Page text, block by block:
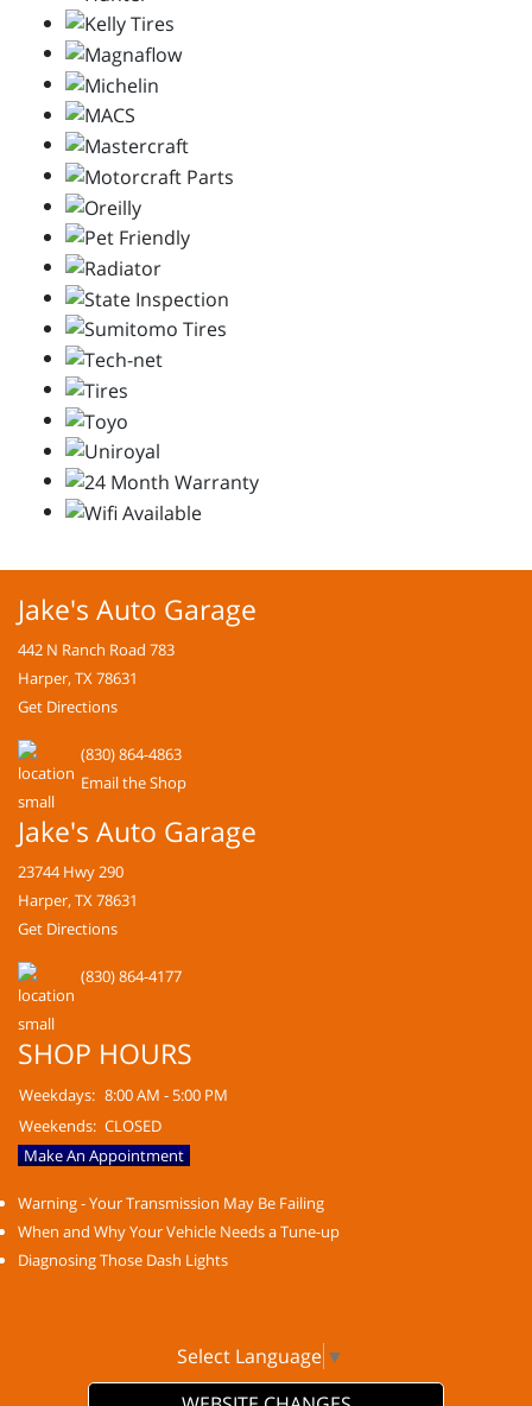
Jake's Auto Garage
442 N Ranch Road 783
Harper, TX 78631
Get Directions
(830) 864-4863
Email the Shop
Jake's Auto Garage
23744 Hwy 290
Harper, TX 78631
Get Directions
(830) 864-4177
SHOP HOURS
Weekdays: 8:00 AM - 5:00 PM
Weekends: CLOSED
Make An Appointment
Warning - Your Transmission May Be Failing
When and Why Your Vehicle Needs a Tune-up
Diagnosing Those Dash Lights
Select Language ▼